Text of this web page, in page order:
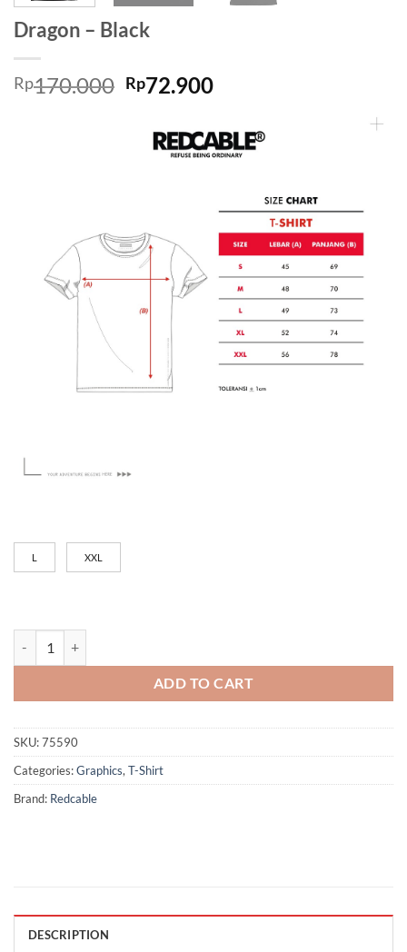
Dragon – Black
Rp170.000 Rp72.900
L XXL
ADD TO CART
SKU:75590
Categories:Graphics, T-Shirt
Brand: Redcable
DESCRIPTION